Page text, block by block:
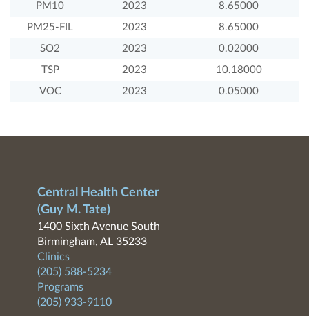
PM10 2023 8.65000
PM25-FIL 2023 8.65000
SO2 2023 0.02000
TSP 2023 10.18000
VOC 2023 0.05000
Central Health Center
(Guy M. Tate)
1400 Sixth Avenue South
Birmingham, AL 35233
Clinics
(205) 588-5234
Programs
(205) 933-9110